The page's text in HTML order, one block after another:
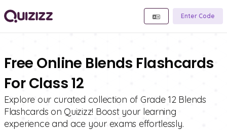
Enter Code
Free Online Blends Flashcards
For Class 12
Explore our curated collection of Grade 12 Blends
Flashcards on Quizizz! Boost your learning
experience and ace your exams effortlessly.